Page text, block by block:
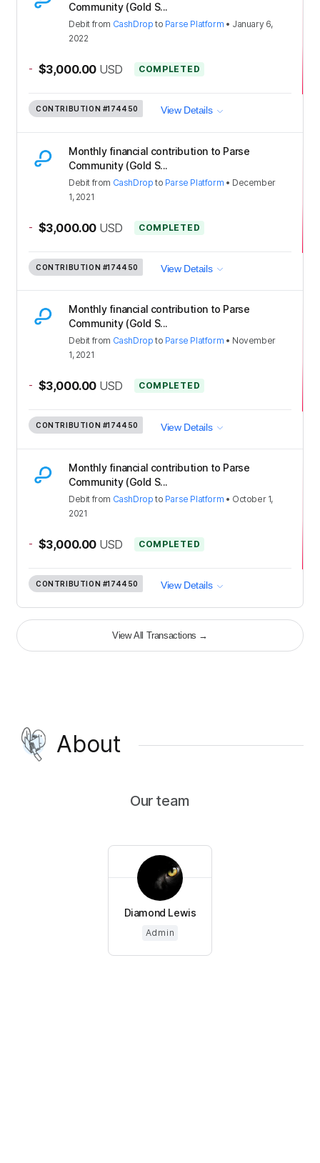
Community (Gold S...
Debit from CashDrop to Parse Platform • January 6,
2022
- $3,000.00 USD COMPLETED
CONTRIBUTION #174450 View Details
Monthly financial contribution to Parse
Community (Gold S...
Debit from CashDrop to Parse Platform • December
1, 2021
- $3,000.00 USD COMPLETED
CONTRIBUTION #174450 View Details
Monthly financial contribution to Parse
Community (Gold S...
Debit from CashDrop to Parse Platform • November
1, 2021
- $3,000.00 USD COMPLETED
CONTRIBUTION #174450 View Details
Monthly financial contribution to Parse
Community (Gold S...
Debit from CashDrop to Parse Platform • October 1,
2021
- $3,000.00 USD COMPLETED
CONTRIBUTION #174450 View Details
View All Transactions →
About
Our team
Diamond Lewis
Admin